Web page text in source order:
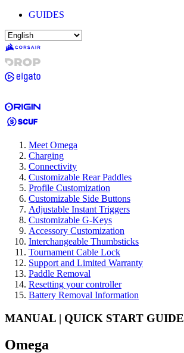
GUIDES
Meet Omega
Charging
Connectivity
Customizable Rear Paddles
Profile Customization
Customizable Side Buttons
Adjustable Instant Triggers
Customizable G-Keys
Accessory Customization
Interchangeable Thumbsticks
Tournament Cable Lock
Support and Limited Warranty
Paddle Removal
Resetting your controller
Battery Removal Information
MANUAL | QUICK START GUIDE
Omega